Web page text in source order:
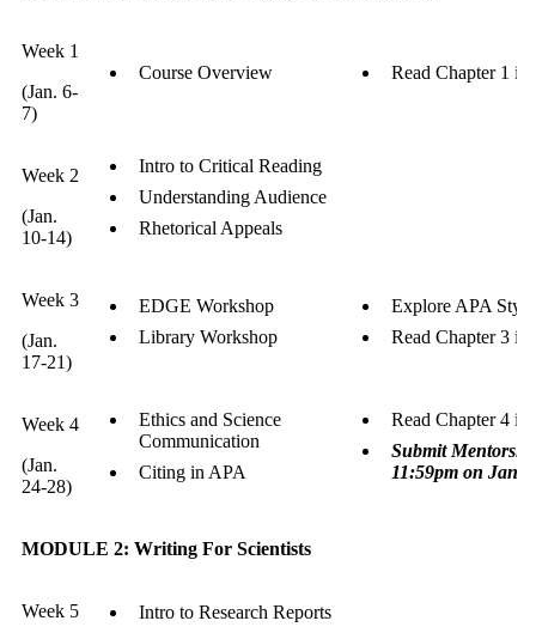
Week 1
(Jan. 6-
7)
Course Overview Read Chapter 1 in
Week 2
(Jan.
10-14)
Intro to Critical Reading
Understanding Audience
Rhetorical Appeals
Week 3
(Jan.
17-21)
EDGE Workshop
Library Workshop
Explore APA
Read Chapter 3 in
Week 4
(Jan.
24-28)
Ethics and Science
Communication
Citing in APA
Read Chapter 4 in
Submit
11:59pm on
MODULE 2: Writing For Scientists
Week 5
Intro to Research Reports